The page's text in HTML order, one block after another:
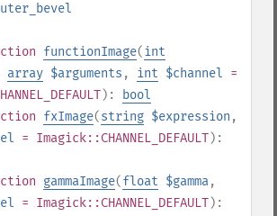
functionImage(int
array $arguments , int $channel =
):
bool
fxImage(string $expression ,
= Imagick::CHANNEL_DEFAULT):
gammaImage(float $gamma,
= Imagick::CHANNEL_DEFAULT):